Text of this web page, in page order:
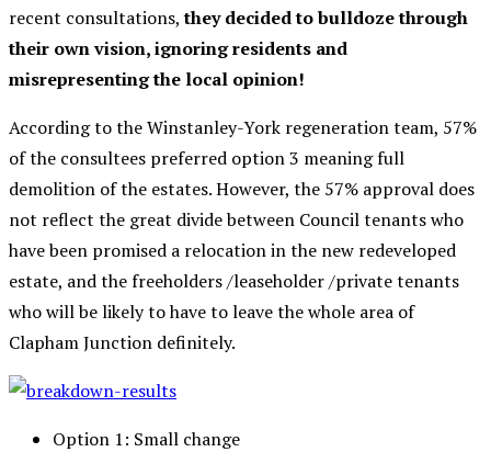
recent consultations,they decided to bulldoze through
their own vision, ignoring residents and
misrepresenting the local opinion!
According to the Winstanley-York regeneration team, 57%
of the consultees preferred option 3 meaning full
demolition of the estates. However, the 57% approval does
not reflect the great divide between Council tenants who
have been promised a relocation in the new redeveloped
estate, and the freeholders /leaseholder /private tenants
who will be likely to have to leave the whole area of
Clapham Junction definitely.
Option 1: Small change